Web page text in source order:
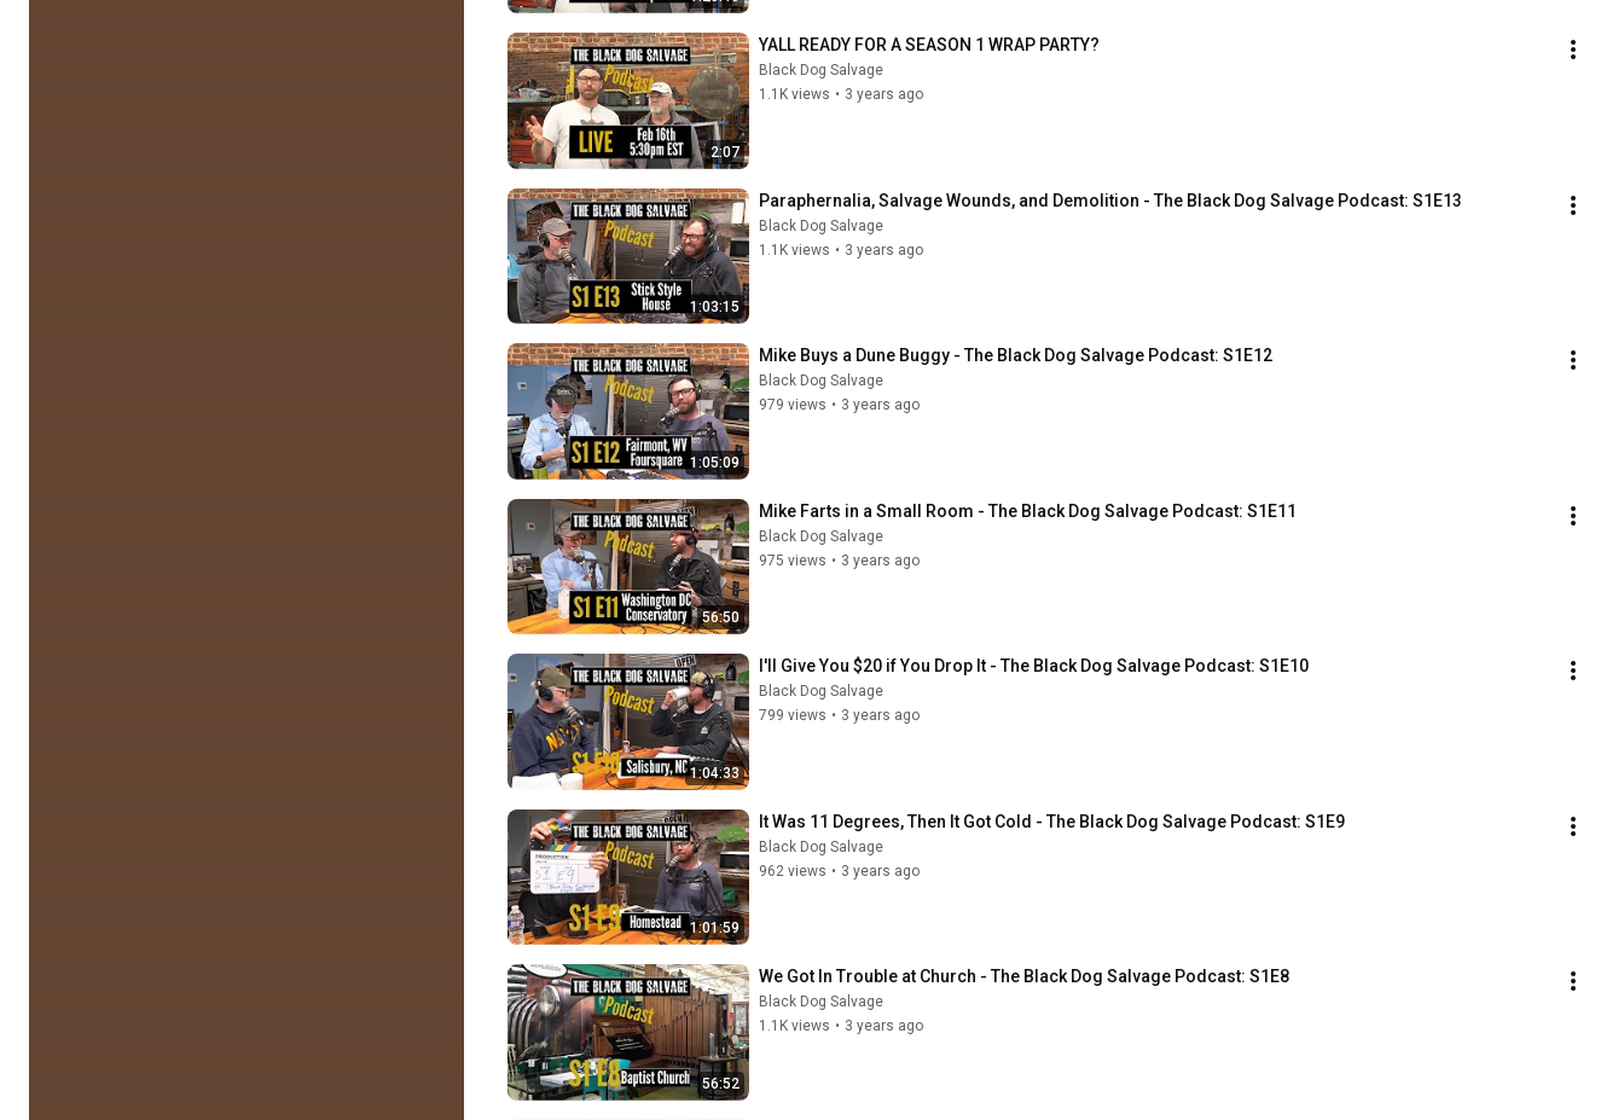
2:07
YALL READY FOR A SEASON 1 WRAP PARTY?
Black Dog Salvage
1.1K views • 3 years ago
1:03:15
Paraphernalia, Salvage Wounds, and Demolition - The Black Dog Salvage Podcast: S1E13
Black Dog Salvage
1.1K views • 3 years ago
1:05:09
Mike Buys a Dune Buggy - The Black Dog Salvage Podcast: S1E12
Black Dog Salvage
979 views • 3 years ago
56:50
Mike Farts in a Small Room - The Black Dog Salvage Podcast: S1E11
Black Dog Salvage
975 views • 3 years ago
1:04:33
I'll Give You $20 if You Drop It - The Black Dog Salvage Podcast: S1E10
Black Dog Salvage
799 views • 3 years ago
1:01:59
It Was 11 Degrees, Then It Got Cold - The Black Dog Salvage Podcast: S1E9
Black Dog Salvage
962 views • 3 years ago
56:52
We Got In Trouble at Church - The Black Dog Salvage Podcast: S1E8
Black Dog Salvage
1.1K views • 3 years ago